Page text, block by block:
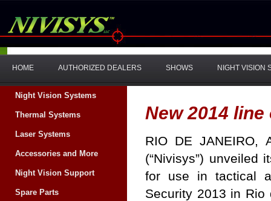
HOME AUTHORIZED DEALERS SHOWS NIGHT VISION
Night Vision Systems
Thermal Systems
Laser Systems
Accessories and More
Night Vision Support
Spare Parts
New 2014
RIO DE JANEIRO,
(“Nivisys”) unveiled
for use in tactical
Security 2013 in Rio